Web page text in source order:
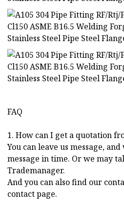
FAQ
1. How can I get a quotation
You can leave us message,
message in time. Or we may
Trademanager.
And you can also find our
contact page.